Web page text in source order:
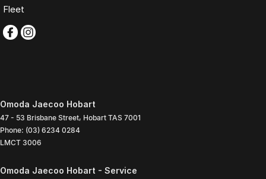
Fleet
Omoda Jaecoo Hobart
47 - 53 Brisbane Street, Hobart TAS 7001
Phone: (03) 6234 0284
LMCT 3006
Omoda Jaecoo Hobart - Service